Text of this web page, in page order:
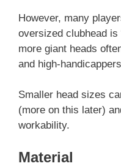
However, many
oversized clubhead is
more giant heads
and high-
Smaller head sizes
(more on this later)
workability.
Material